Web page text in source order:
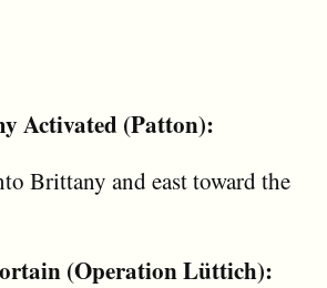
Activated (Patton):
Brittany and east toward the
(Operation Lüttich):